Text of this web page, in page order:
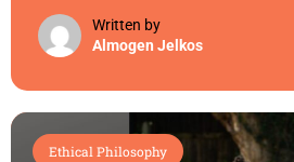
Written by
Almogen Jelkos
Ethical Philosophy